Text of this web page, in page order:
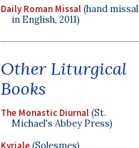
Daily Roman Missal(hand missal
in English, 2011)
Other Liturgical
Books
The Monastic Diurnal(St.
Michael's Abbey Press)
Kyriale(Solesmes)